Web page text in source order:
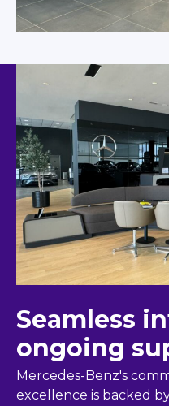
Seamless
ongoing
Mercedes-Benz's
excellence is backed